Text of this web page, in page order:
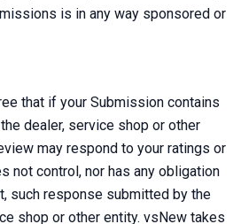
is in any way sponsored or
that if your Submission contains
dealer, service shop or other
may respond to your ratings or
not control, nor has any obligation
such response submitted by the
shop or other entity. vsNew takes